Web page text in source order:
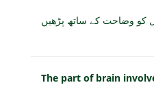
کو وضاحت کے ساتھ پڑھیں
The part of brain